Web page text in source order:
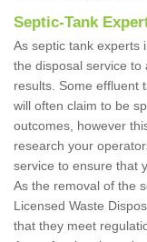
Septic-Tank
As septic tank experts
the disposal service
results. Some effluent
will often claim to be
outcomes, however
research your
service to ensure that
As the removal of the
Licensed Waste
that they meet